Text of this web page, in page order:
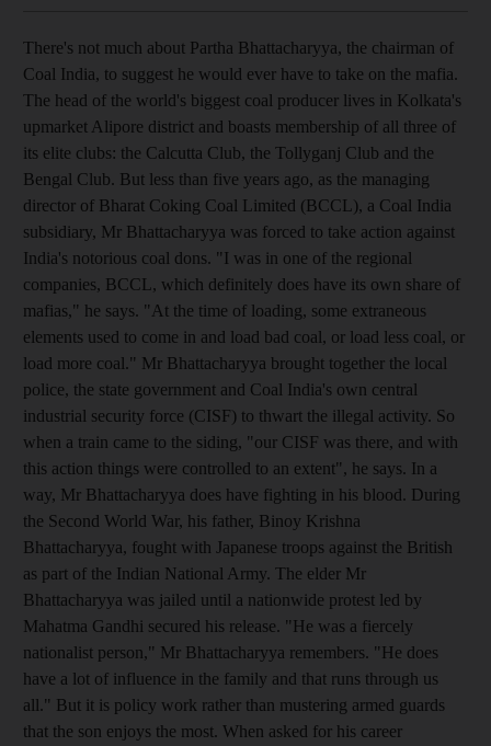
There's not much about Partha Bhattacharyya, the chairman of
Coal India, to suggest he would ever have to take on the mafia.
The head of the world's biggest coal producer lives in Kolkata's
upmarket Alipore district and boasts membership of all three of
its elite clubs: the Calcutta Club, the Tollyganj Club and the
Bengal Club. But less than five years ago, as the managing
director of Bharat Coking Coal Limited (BCCL), a Coal India
subsidiary, Mr Bhattacharyya was forced to take action against
India's notorious coal dons. "I was in one of the regional
companies, BCCL, which definitely does have its own share of
mafias," he says. "At the time of loading, some extraneous
elements used to come in and load bad coal, or load less coal, or
load more coal." Mr Bhattacharyya brought together the local
police, the state government and Coal India's own central
industrial security force (CISF) to thwart the illegal activity. So
when a train came to the siding, "our CISF was there, and with
this action things were controlled to an extent", he says. In a
way, Mr Bhattacharyya does have fighting in his blood. During
the Second World War, his father, Binoy Krishna
Bhattacharyya, fought with Japanese troops against the British
as part of the Indian National Army. The elder Mr
Bhattacharyya was jailed until a nationwide protest led by
Mahatma Gandhi secured his release. "He was a fiercely
nationalist person," Mr Bhattacharyya remembers. "He does
have a lot of influence in the family and that runs through us
all." But it is policy work rather than mustering armed guards
that the son enjoys the most. When asked for his career